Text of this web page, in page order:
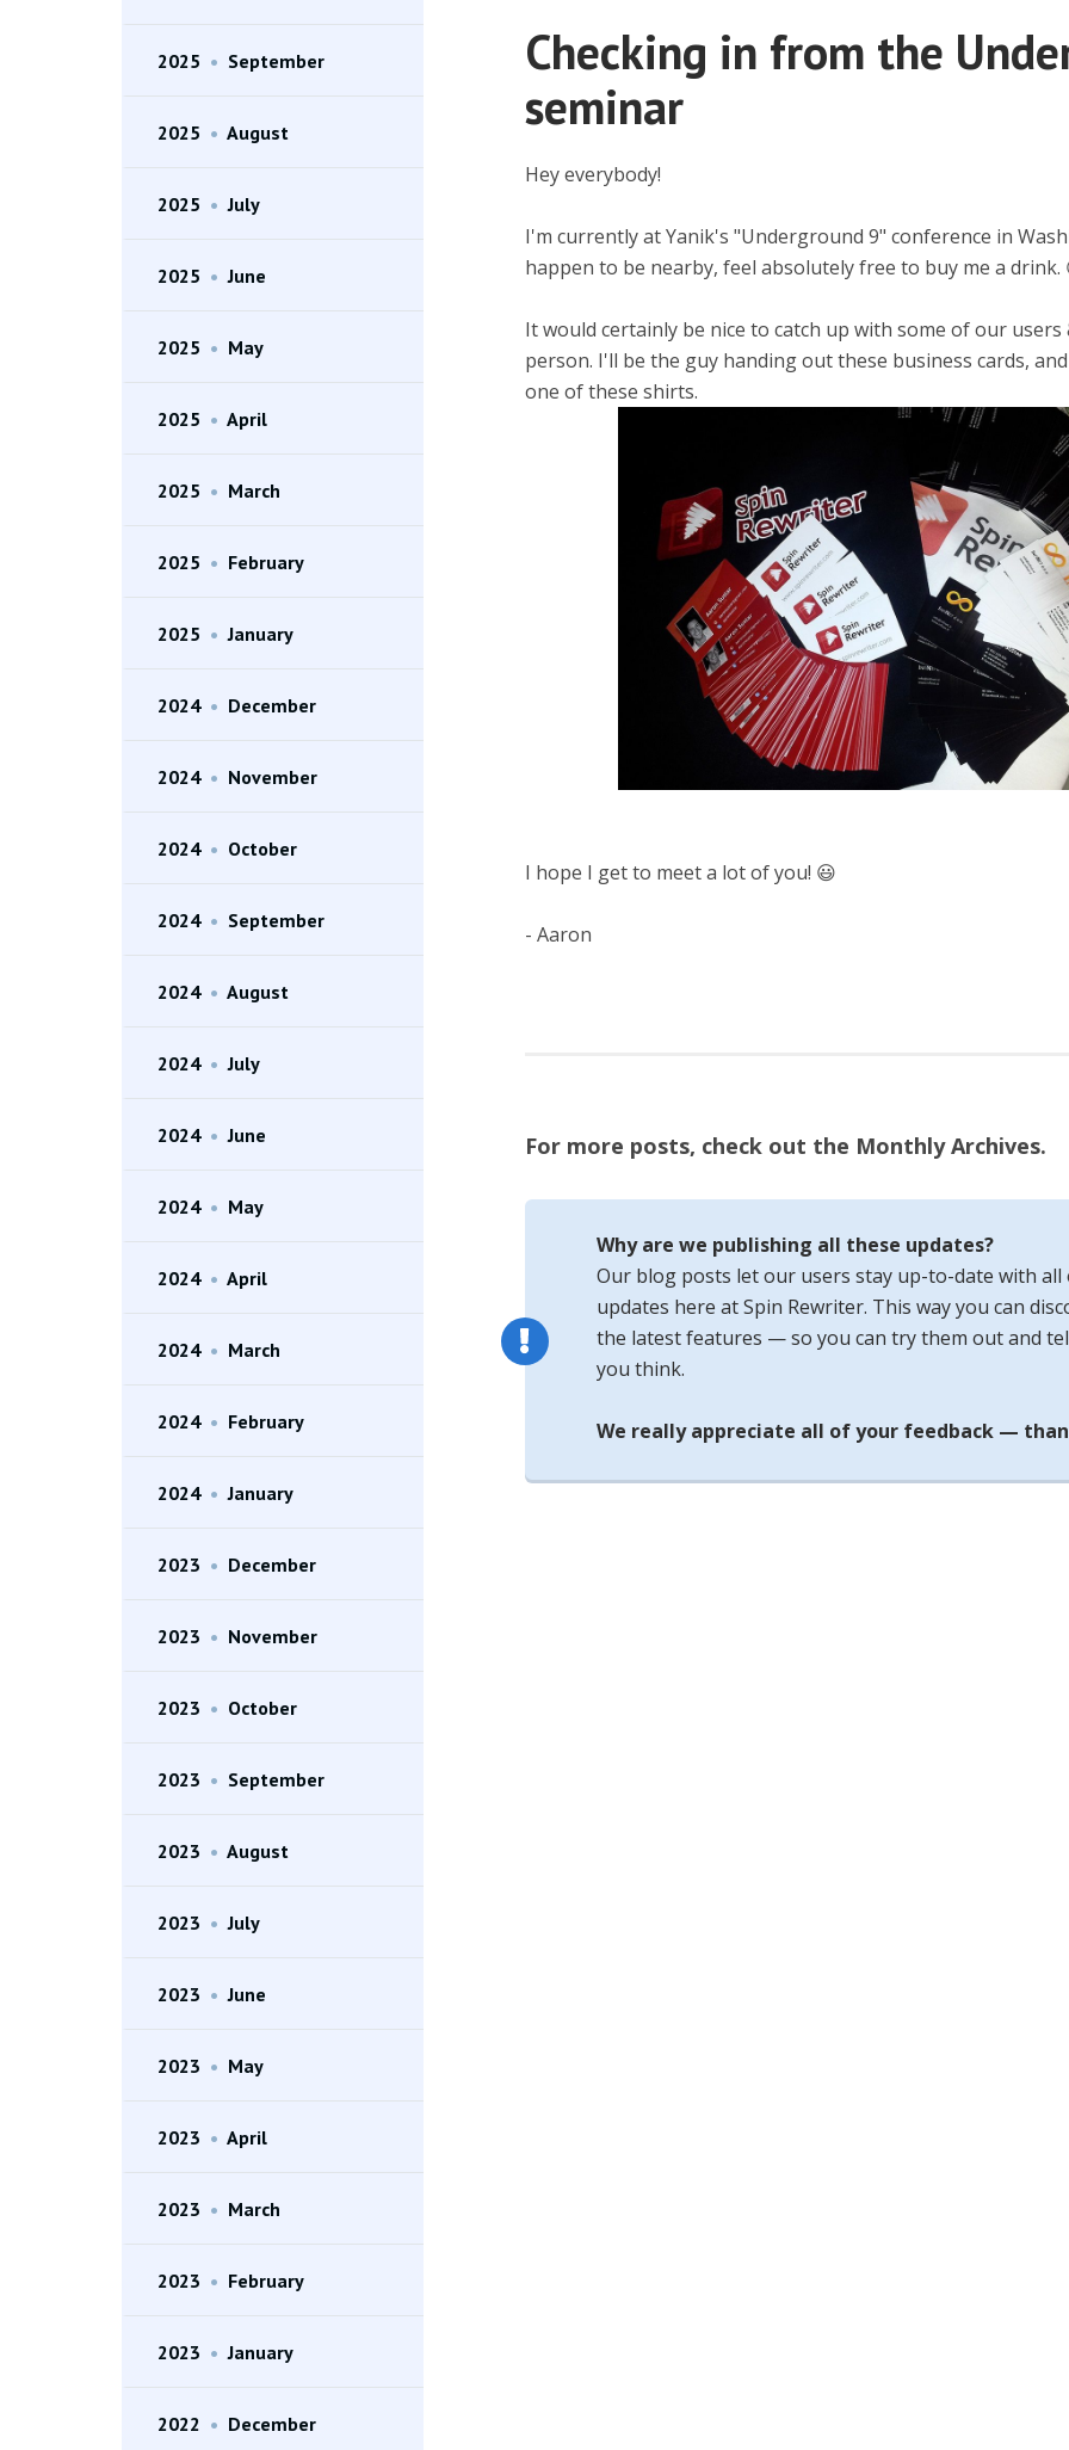
2025 • September
2025 • August
2025 • July
2025 • June
2025 • May
2025 • April
2025 • March
2025 • February
2025 • January
2024 • December
2024 • November
2024 • October
2024 • September
2024 • August
2024 • July
2024 • June
2024 • May
2024 • April
2024 • March
2024 • February
2024 • January
2023 • December
2023 • November
2023 • October
2023 • September
2023 • August
2023 • July
2023 • June
2023 • May
2023 • April
2023 • March
2023 • February
2023 • January
2022 • December
Checking in from the
seminar
Hey everybody!
I'm currently at Yanik's "Underground 9" conference in
happen to be nearby, feel absolutely free to buy me a drink.
It would certainly be nice to catch up with some of our users
person. I'll be the guy handing out these business cards,
one of these shirts.
I hope I get to meet a lot of you! 😃
- Aaron
For more posts, check out the Monthly Archives.
Why are we publishing all these updates?
Our blog posts let our users stay up-to-date with all
updates here at Spin Rewriter. This way you can
the latest features — so you can try them out and
you think.
We really appreciate all of your feedback —